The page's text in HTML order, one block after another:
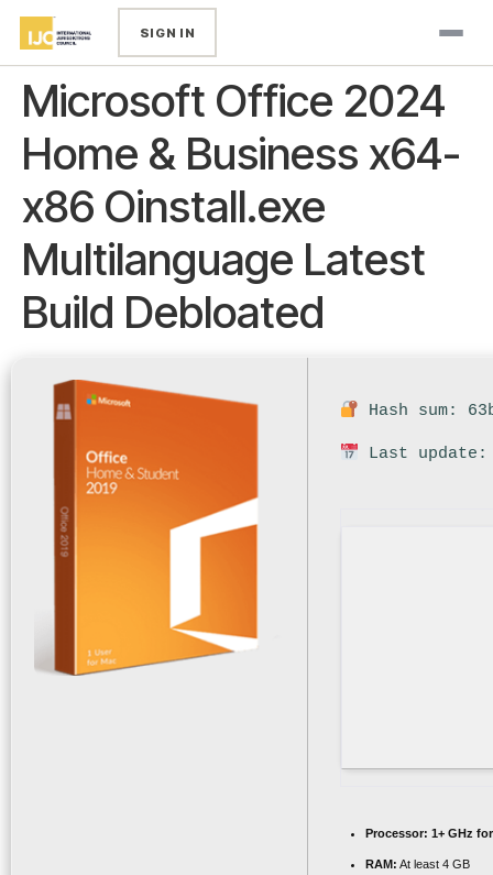
SIGN IN
Microsoft Office 2024
Home & Business x64-
x86 Oinstall.exe
Multilanguage Latest
Build Debloated
Hash sum:
Last update:
Processor: 1+ GHz
RAM: At least 4 GB